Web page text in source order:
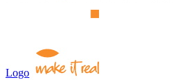
Logo